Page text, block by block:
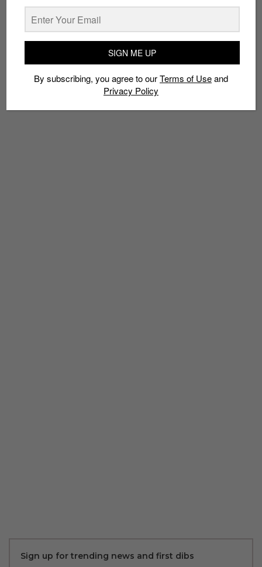
RSCLS
SINGAPORE SKL0 SOLIDARITY21
STREET ART
THE KILLER GERBIL
URBAN ART
Sign up for trending news and first dibs
SIGN ME UP
By subscribing, you agree to ourTerms of Useand
Privacy Policy